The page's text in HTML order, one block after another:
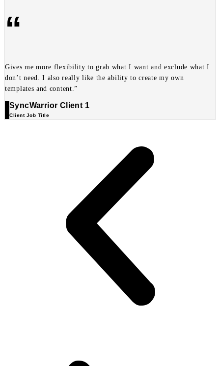
“
Gives me more flexibility to grab what I want and exclude what I
don’t need. I also really like the ability to create my own
templates and content.”
SyncWarrior Client 1
Client Job Title